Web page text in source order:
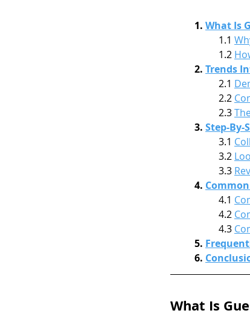
1. What Is
1.1
1.2
2. Trends
2.1
2.2
2.3
3. Step-By-
3.1
3.2
3.3
4.
4.1
4.2
4.3
5.
6.
What Is